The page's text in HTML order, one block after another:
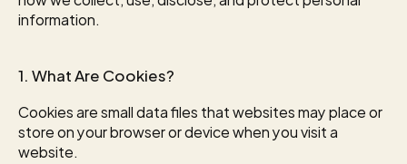
information.
1. What Are Cookies?
Cookies are small data files that websites may place or
store on your browser or device when you visit a
website.